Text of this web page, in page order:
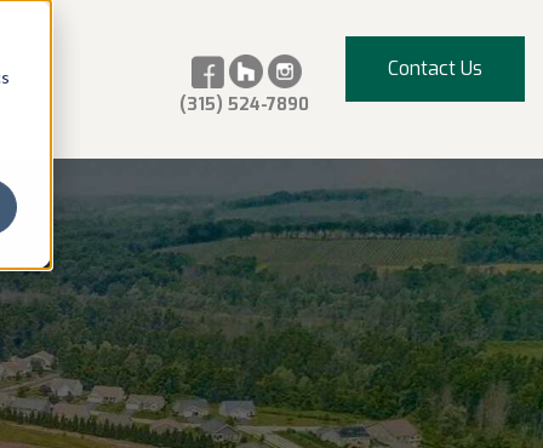
(315) 524-7890
Contact Us